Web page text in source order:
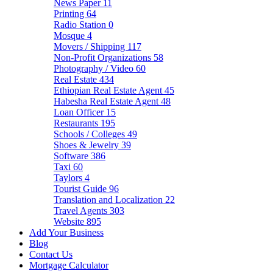
News Paper 11
Printing 64
Radio Station 0
Mosque 4
Movers / Shipping 117
Non-Profit Organizations 58
Photography / Video 60
Real Estate 434
Ethiopian Real Estate Agent 45
Habesha Real Estate Agent 48
Loan Officer 15
Restaurants 195
Schools / Colleges 49
Shoes & Jewelry 39
Software 386
Taxi 60
Taylors 4
Tourist Guide 96
Translation and Localization 22
Travel Agents 303
Website 895
Add Your Business
Blog
Contact Us
Mortgage Calculator